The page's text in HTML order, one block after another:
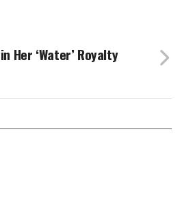
Her ‘Water’ Royalty